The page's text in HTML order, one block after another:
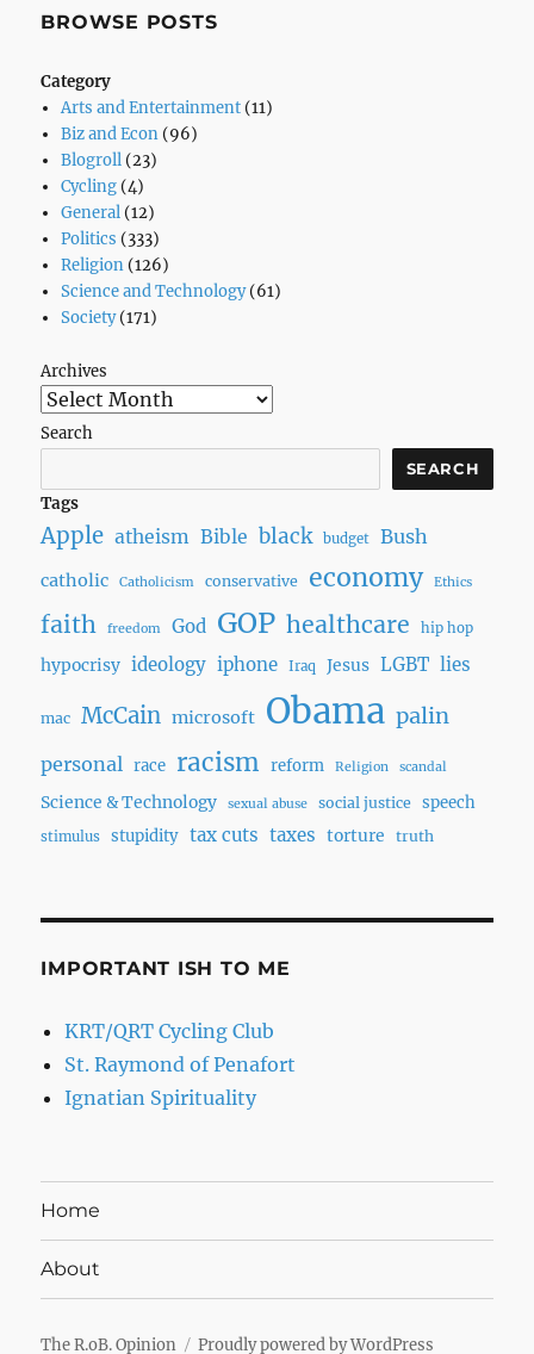
BROWSE POSTS
Category
Arts and Entertainment(11)
Biz and Econ(96)
Blogroll(23)
Cycling(4)
General(12)
Politics (333)
Religion(126)
Science and Technology(61)
Society(171)
Archives
Search
SEARCH
Tags
Apple atheism Bible black budget Bush
catholic Catholicism conservative economy Ethics
faith freedom God GOP healthcare hip hop
hypocrisy ideology iphone Iraq Jesus LGBT lies
mac McCain microsoft Obama palin
personal race racism reform Religion scandal
Science & Technology sexual abuse social justice speech
stimulus stupidity tax cuts taxes torture truth
IMPORTANT ISH TO ME
KRT/QRT Cycling Club
St. Raymond of Penafort
Ignatian Spirituality
Home
About
The R.oB. Opinion Proudly powered by WordPress